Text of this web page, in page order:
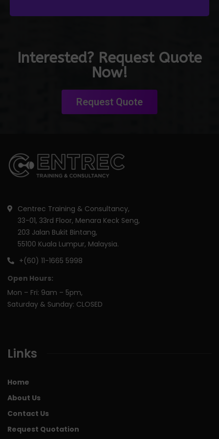
Interested? Request Quote
Now!
Request Quote
Centrec Training & Consultancy,
33-01, 33rd Floor, Menara Keck Seng,
203 Jalan Bukit Bintang,
55100 Kuala Lumpur, Malaysia.
+(60) 11-1665 5998
Open Hours:
Mon – Fri: 9am – 5pm,
Saturday & Sunday: CLOSED
Links
Home
About Us
Contact Us
Request Quotation